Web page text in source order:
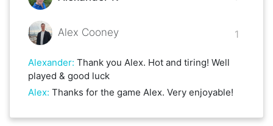
Alex Cooney 1
Alexander: Thank you Alex. Hot and tiring! Well
played & good luck
Alex: Thanks for the game Alex. Very enjoyable!